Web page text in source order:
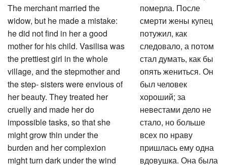
The merchant married the
widow, but he made a mistake:
he did not find in her a good
mother for his child. Vasilisa was
the prettiest girl in the whole
village, and the stepmother and
the step- sisters were envious of
her beauty. They treated her
cruelly and made her do
impossible tasks, so that she
might grow thin under the
burden and her complexion
might turn dark under the wind
померла. После
смерти жены купец
потужил, как
следовало, а потом
стал думать, как бы
опять жениться. Он
был человек
хороший; за
невестами дело не
стало, но больше
всех по нраву
пришлась ему одна
вдовушка. Она была